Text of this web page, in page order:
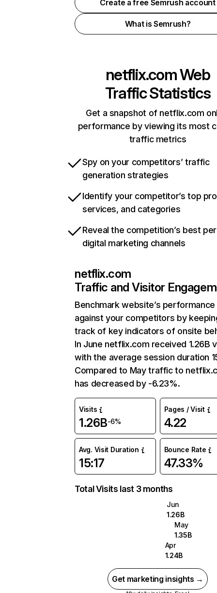
Create a free Semrush account
What is Semrush?
netflix.comWeb
Traffic Statistics
Get a snapshot of netflix.com
performance by viewing its most
traffic metrics
Spy on your competitors’ traffic
generation strategies
Identify your competitor’s top
services, and categories
Reveal the competition’s best
digital marketing channels
netflix.com
Traffic and Visitor
Benchmark website’s performance
against your competitors by
track of key indicators of onsite
In June netflix.com received 1.26B
with the average session duration
Compared to May traffic to
has decreased by -6.23%.
Visits
1.26B-6%
Pages / Visit
4.22
Avg. Visit Duration
15:17
Bounce Rate
47.33%
Total Visits last 3 months
Jun
1.26B
May
1.35B
Apr
1.24B
Get marketing insights →